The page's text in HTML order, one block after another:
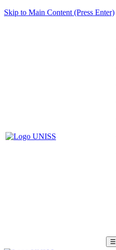
Skip to Main Content (Press Enter)
☰